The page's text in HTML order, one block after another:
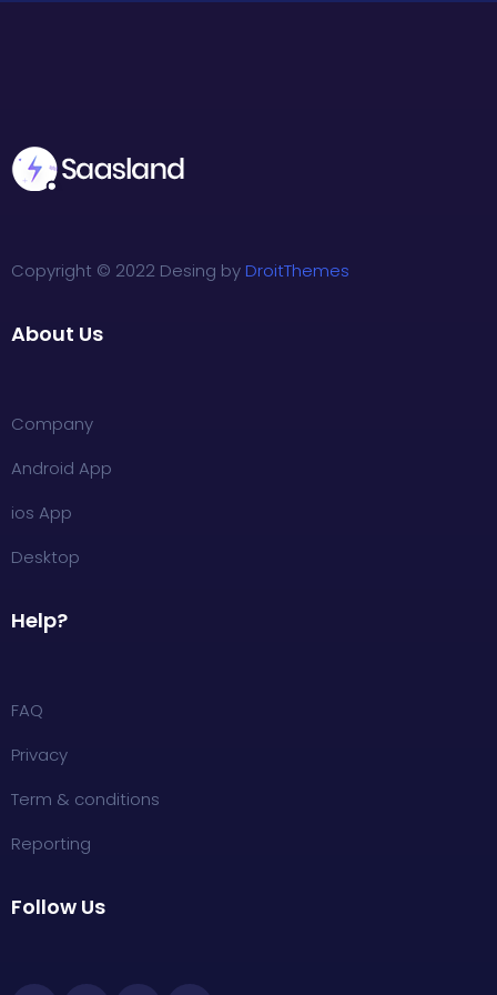
Copyright © 2022 Desing by DroitThemes
About Us
Company
Android App
ios App
Desktop
Help?
FAQ
Privacy
Term & conditions
Reporting
Follow Us